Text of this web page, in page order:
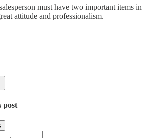
must have two important items in
attitude and professionalism.
post